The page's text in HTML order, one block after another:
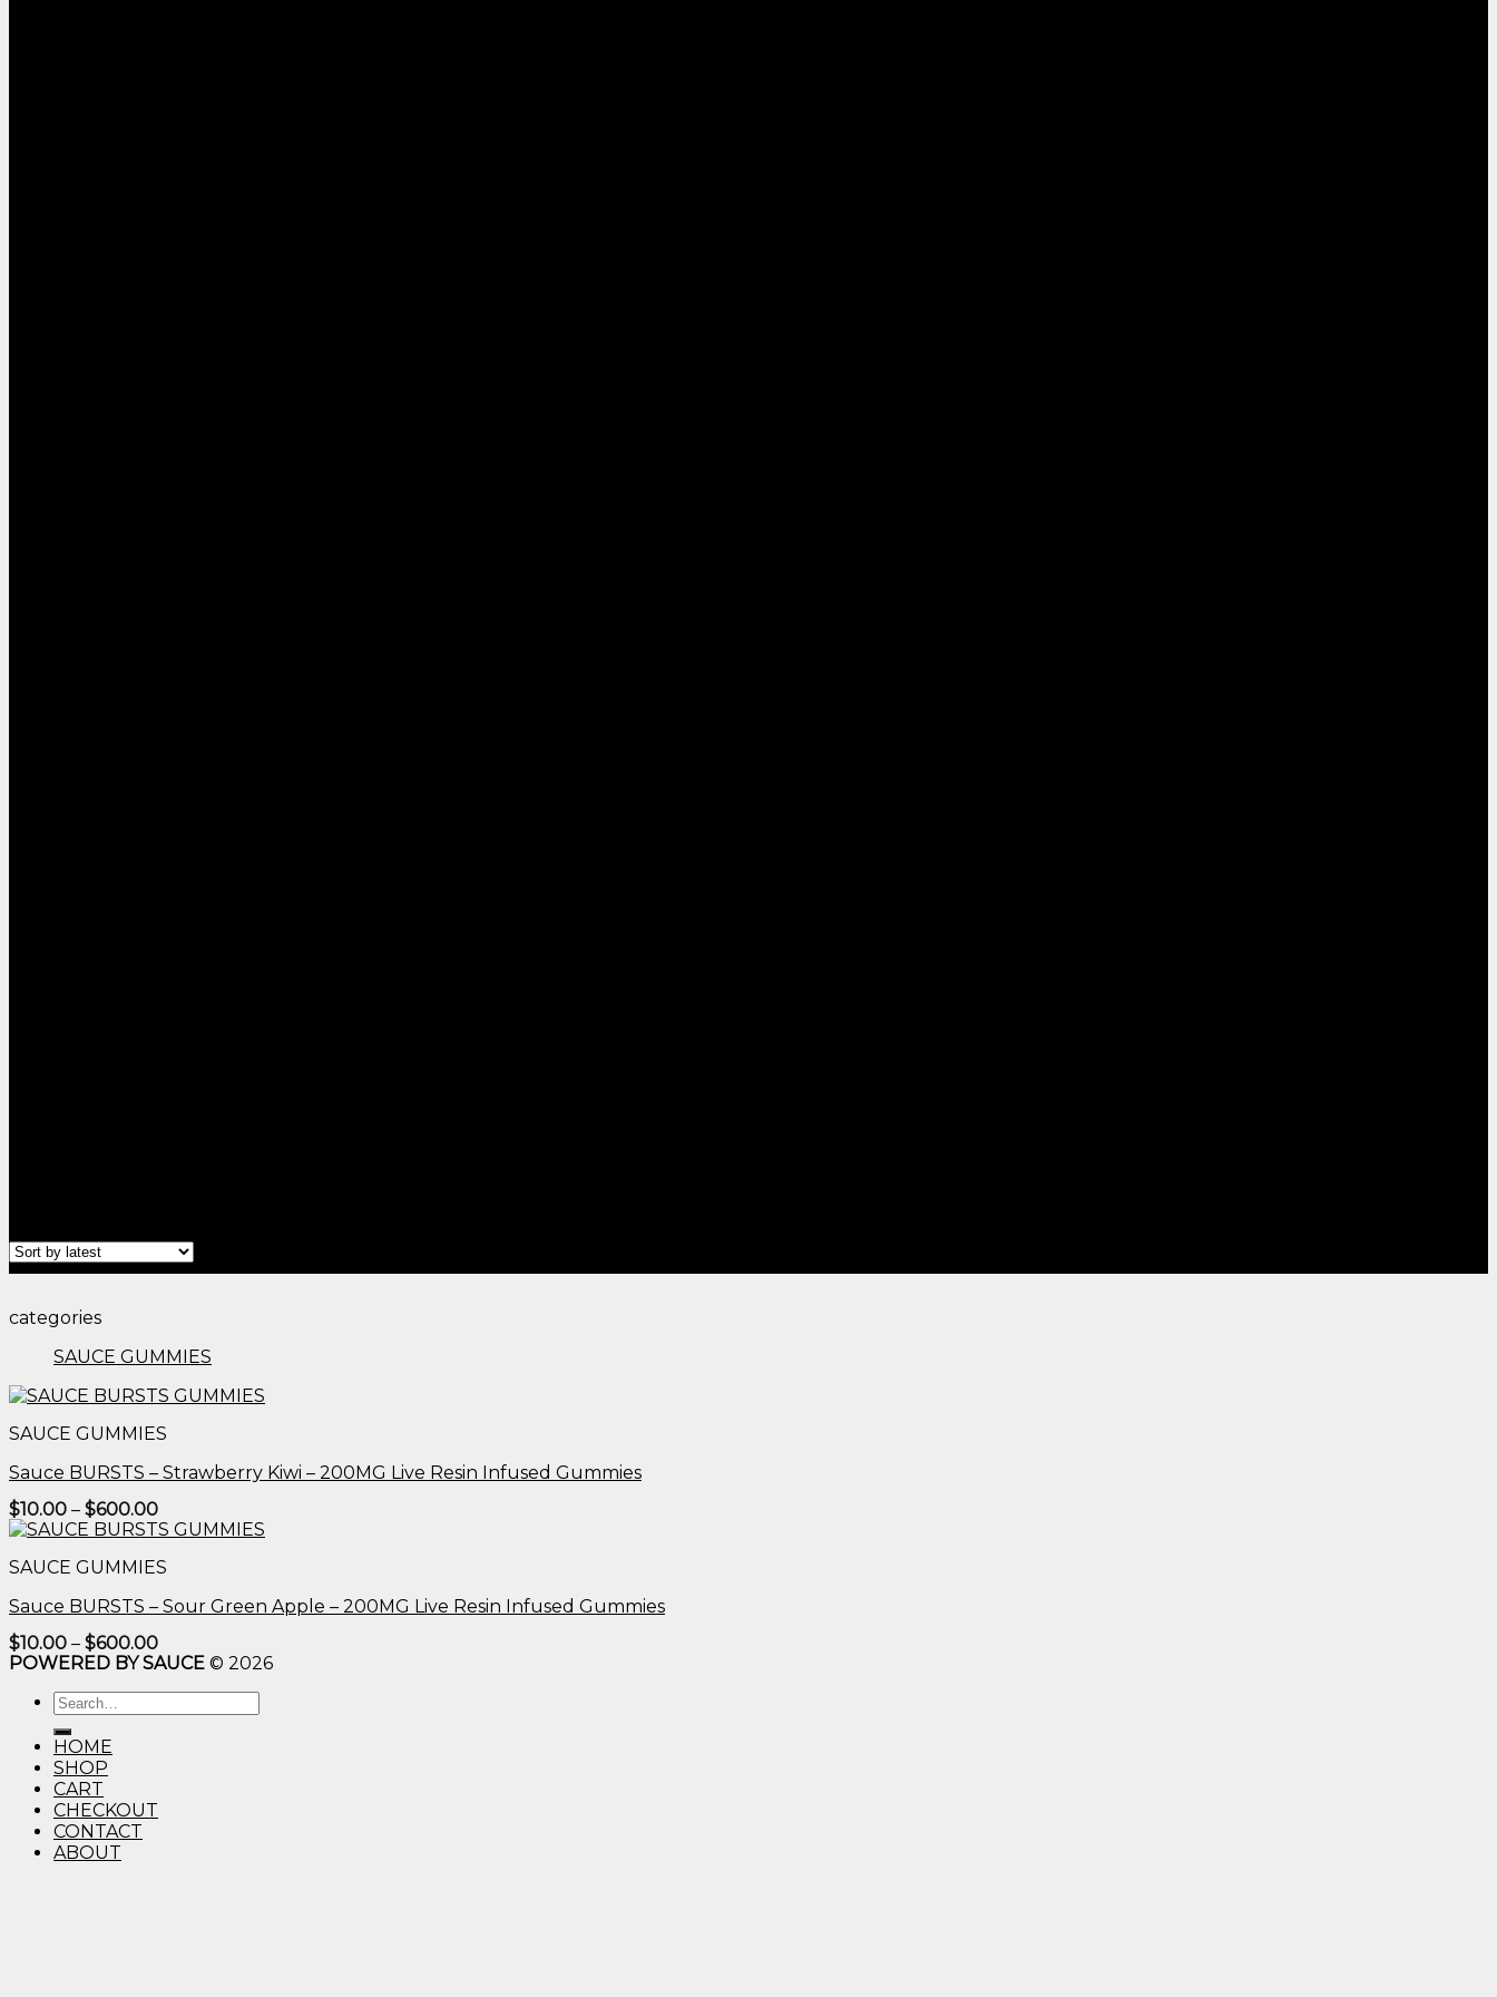
categories
SAUCE GUMMIES
SAUCE GUMMIES
Sauce BURSTS – Strawberry Kiwi – 200MG Live Resin Infused Gummies
$10.00 – $600.00Price
range:
$10.00
through
$600.00
SAUCE GUMMIES
Sauce BURSTS – Sour Green Apple – 200MG Live Resin Infused Gummies
$10.00 – $600.00Price
range:
through
$600.00
POWERED BY SAUCE © 2026
Search
for:
HOME
SHOP
CART
CHECKOUT
CONTACT
ABOUT